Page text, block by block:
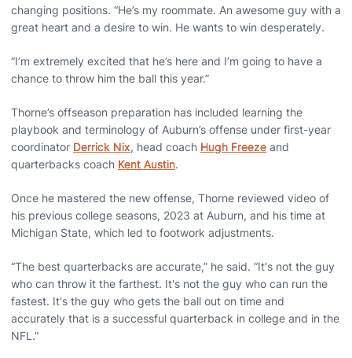
changing positions. “He’s my roommate. An awesome guy with a
great heart and a desire to win. He wants to win desperately.
“I’m extremely excited that he’s here and I’m going to have a
chance to throw him the ball this year.”
Thorne’s offseason preparation has included learning the
playbook and terminology of Auburn’s offense under first-year
coordinator Derrick Nix, head coach Hugh Freeze and
quarterbacks coach Kent Austin.
Once he mastered the new offense, Thorne reviewed video of
his previous college seasons, 2023 at Auburn, and his time at
Michigan State, which led to footwork adjustments.
“The best quarterbacks are accurate,” he said. “It's not the guy
who can throw it the farthest. It's not the guy who can run the
fastest. It's the guy who gets the ball out on time and
accurately that is a successful quarterback in college and in the
NFL.”